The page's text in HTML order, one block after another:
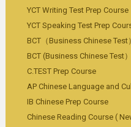
YCT Writing Test Prep Course
YCT Speaking Test Prep
BCT（Business Chinese
BCT (Business Chinese Test
C.TEST Prep Course
AP Chinese Language and
IB Chinese Prep Course
Chinese Reading Course (